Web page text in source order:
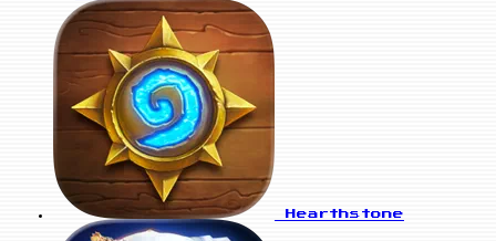
Hearthstone